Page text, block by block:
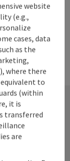
website
(e.g.,
cases, data
as the
where there
to
(within
it is
transferred
are